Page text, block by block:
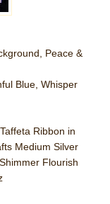
Peace &
Blue, Whisper
Ribbon in
Medium Silver
Flourish